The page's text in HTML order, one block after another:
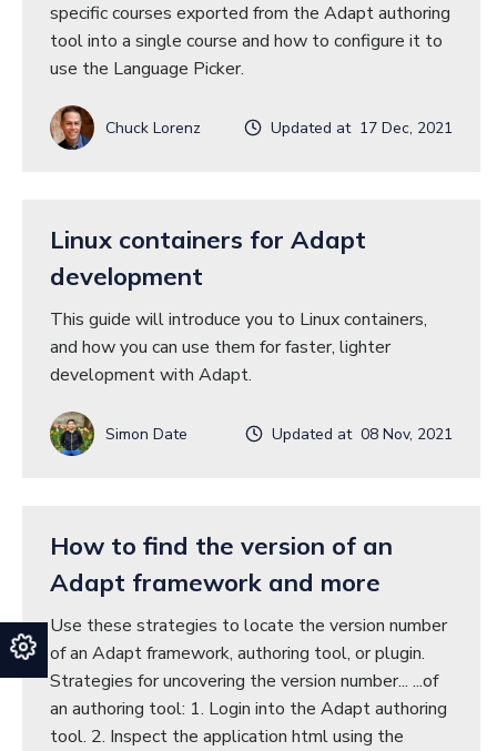
specific courses exported from the Adapt authoring
tool into a single course and how to configure it to
use the Language Picker.
Chuck Lorenz Updated at 17 Dec, 2021
Linux containers for Adapt
development
This guide will introduce you to Linux containers,
and how you can use them for faster, lighter
development with Adapt.
Simon Date Updated at 08 Nov, 2021
How to find the version of an
Adapt framework and more
Use these strategies to locate the version number
of an Adapt framework, authoring tool, or plugin.
Strategies for uncovering the version number... ...of
an authoring tool: 1. Login into the Adapt authoring
tool. 2. Inspect the application html using the